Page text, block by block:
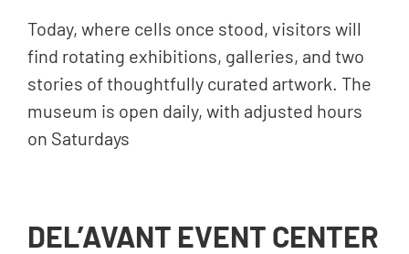
Today, where cells once stood, visitors will
find rotating exhibitions, galleries, and two
stories of thoughtfully curated artwork. The
museum is open daily, with adjusted hours
on Saturdays
DEL’AVANT EVENT CENTER